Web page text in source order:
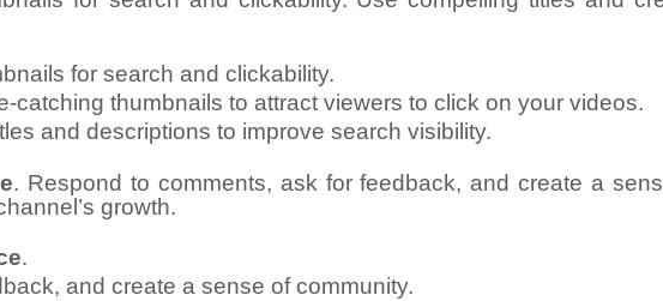
for search and clickability.
catching thumbnails to attract viewers to click on your videos.
and descriptions to improve search visibility.
. Respond to comments, ask for feedback, and create a
growth.
.
and create a sense of community.